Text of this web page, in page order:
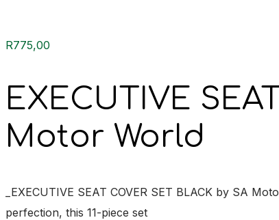
R775,00
EXECUTIVE
Motor World
_EXECUTIVE SEAT COVER SET BLACK by SA
perfection, this 11-piece set